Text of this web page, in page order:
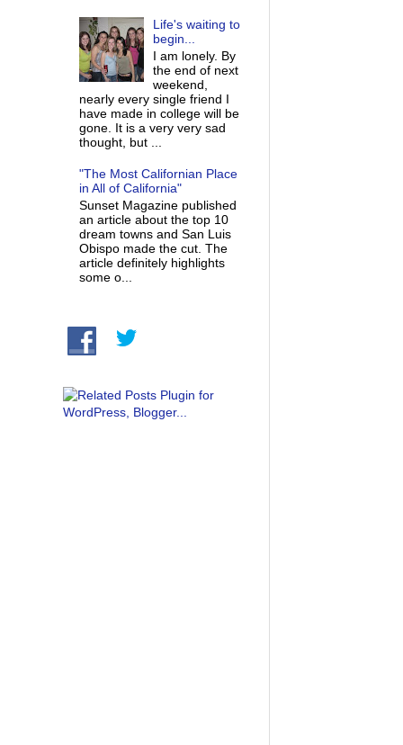
Life's waiting to
begin...
I am lonely. By
the end of next
weekend,
nearly every single friend I
have made in college will be
gone. It is a very very sad
thought, but ...
"The Most Californian Place
in All of California"
Sunset Magazine published
an article about the top 10
dream towns and San Luis
Obispo made the cut. The
article definitely highlights
some o...